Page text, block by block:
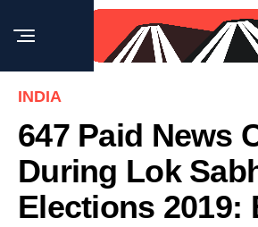
INDIA
647 Paid News
During Lok
Elections 2019: